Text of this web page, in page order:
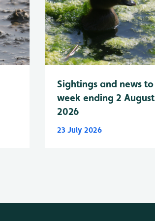
Sightings and news to
week ending 2 August
2026
23 July 2026